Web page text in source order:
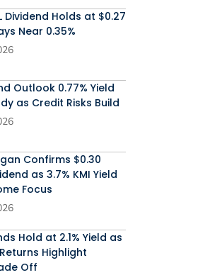
Dividend Holds at $0.27
Near 0.35%
Outlook 0.77% Yield
as Credit Risks Build
Confirms $0.30
as 3.7% KMI Yield
Focus
Hold at 2.1% Yield as
Highlight
Off